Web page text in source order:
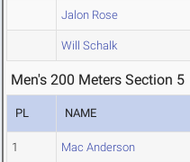
Jalon Rose
Will Schalk
Men's 200 Meters Section 5
PL NAME
1 Mac Anderson